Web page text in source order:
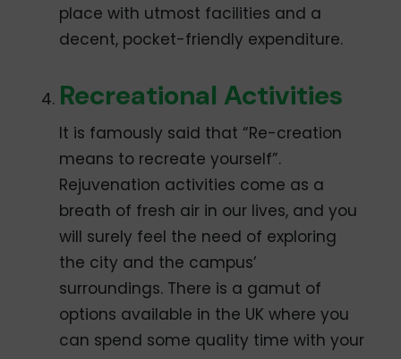
place with utmost facilities and a
decent, pocket-friendly expenditure.
Recreational Activities
It is famously said that “Re-creation
means to recreate yourself”.
Rejuvenation activities come as a
breath of fresh air in our lives, and you
will surely feel the need of exploring
the city and the campus’
surroundings. There is a gamut of
options available in the UK where you
can spend some quality time with your